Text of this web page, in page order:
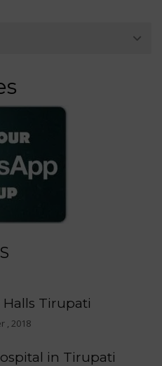
Tirupati
, 2018
in Tirupati